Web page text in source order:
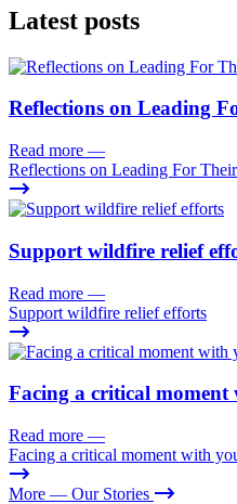
Latest posts
Reflections on Leading
Read more —
Reflections on Leading For
Support wildfire relief
Read more —
Support wildfire relief efforts
Facing a critical
Read more —
Facing a critical moment with
More — Our Stories